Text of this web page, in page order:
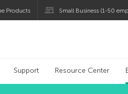
Products Small Business (1-50
blog
Support Resource Center